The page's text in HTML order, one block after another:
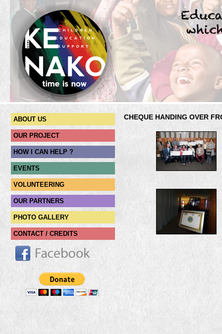
ABOUT US
OUR PROJECT
HOW I CAN HELP ?
EVENTS
VOLUNTEERING
OUR PARTNERS
PHOTO GALLERY
CONTACT / CREDITS
CHEQUE HANDING OVER